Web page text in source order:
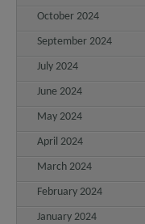
October 2024
September 2024
July 2024
June 2024
May 2024
April 2024
March 2024
February 2024
January 2024